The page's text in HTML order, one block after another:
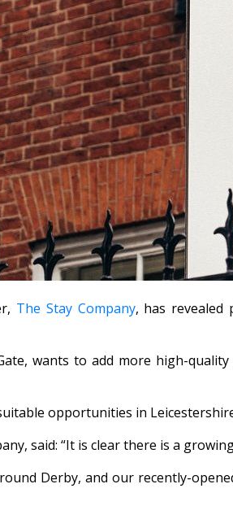
The Stay Company, has
wants to add more high-
opportunities in
said: “It is clear there is a
Derby, and our recently-